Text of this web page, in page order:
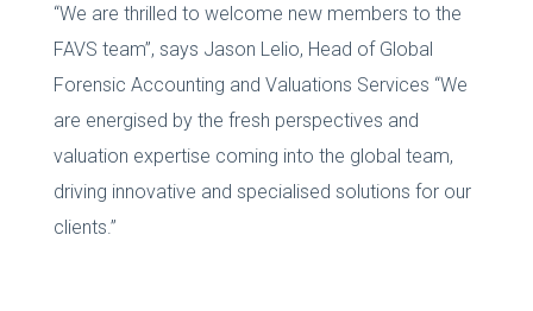
“We are thrilled to welcome new members to the
FAVS team”, says Jason Lelio, Head of Global
Forensic Accounting and Valuations Services “We
are energised by the fresh perspectives and
valuation expertise coming into the global team,
driving innovative and specialised solutions for our
clients.”